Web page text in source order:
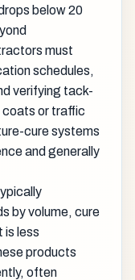
below 20
must
schedules,
verifying tack-
coats or traffic
cure systems
and generally
by volume, cure
is less
products
often